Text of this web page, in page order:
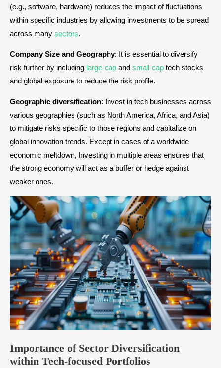
(e.g., software, hardware) reduces the impact of fluctuations
within specific industries by allowing investments to be spread
across many sectors.
Company Size and Geography: It is essential to diversify
risk further by including large-cap and small-cap tech stocks
and global exposure to reduce the risk profile.
Geographic diversification: Invest in tech businesses across
various geographies (such as North America, Africa, and Asia)
to mitigate risks specific to those regions and capitalize on
global innovation trends. Except in cases of a worldwide
economic meltdown, Investing in multiple areas ensures that
the strong economy will act as a buffer or hedge against
weaker ones.
Importance of Sector Diversification
within Tech-focused Portfolios